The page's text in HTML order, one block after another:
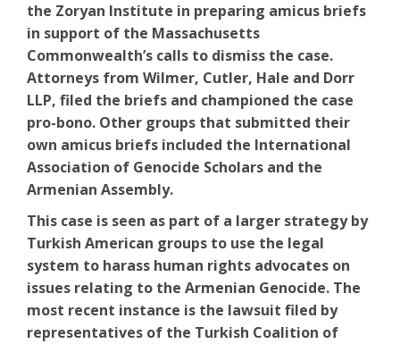
the Zoryan Institute in preparing amicus briefs
in support of the Massachusetts
Commonwealth’s calls to dismiss the case.
Attorneys from Wilmer, Cutler, Hale and Dorr
LLP, filed the briefs and championed the case
pro-bono. Other groups that submitted their
own amicus briefs included the International
Association of Genocide Scholars and the
Armenian Assembly.
This case is seen as part of a larger strategy by
Turkish American groups to use the legal
system to harass human rights advocates on
issues relating to the Armenian Genocide. The
most recent instance is the lawsuit filed by
representatives of the Turkish Coalition of